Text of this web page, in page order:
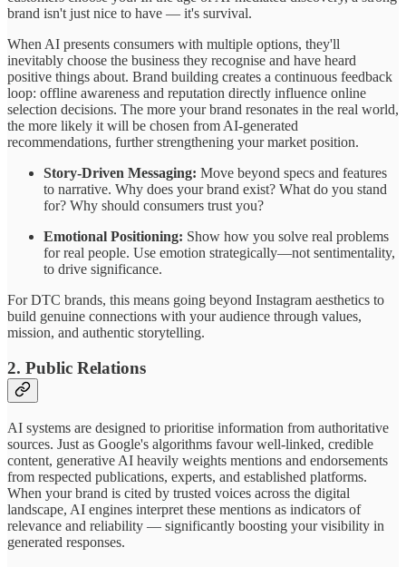
brand isn't just nice to have — it's survival.
When AI presents consumers with multiple options, they'll
inevitably choose the business they recognise and have heard
positive things about. Brand building creates a continuous feedback
loop: offline awareness and reputation directly influence online
selection decisions. The more your brand resonates in the real world,
the more likely it will be chosen from AI-generated
recommendations, further strengthening your market position.
Story-Driven Messaging: Move beyond specs and features
to narrative. Why does your brand exist? What do you stand
for? Why should consumers trust you?
Emotional Positioning: Show how you solve real problems
for real people. Use emotion strategically—not sentimentality,
to drive significance.
For DTC brands, this means going beyond Instagram aesthetics to
build genuine connections with your audience through values,
mission, and authentic storytelling.
2. Public Relations
AI systems are designed to prioritise information from authoritative
sources. Just as Google's algorithms favour well-linked, credible
content, generative AI heavily weights mentions and endorsements
from respected publications, experts, and established platforms.
When your brand is cited by trusted voices across the digital
landscape, AI engines interpret these mentions as indicators of
relevance and reliability — significantly boosting your visibility in
generated responses.